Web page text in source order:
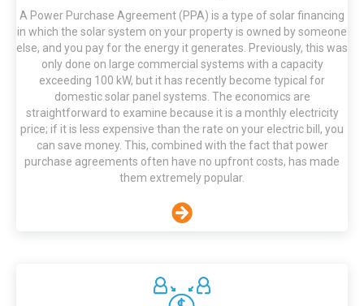
A Power Purchase Agreement (PPA) is a type of solar financing
in which the solar system on your property is owned by someone
else, and you pay for the energy it generates. Previously, this was
only done on large commercial systems with a capacity
exceeding 100 kW, but it has recently become typical for
domestic solar panel systems. The economics are
straightforward to examine because it is a monthly electricity
price; if it is less expensive than the rate on your electric bill, you
can save money. This, combined with the fact that power
purchase agreements often have no upfront costs, has made
them extremely popular.